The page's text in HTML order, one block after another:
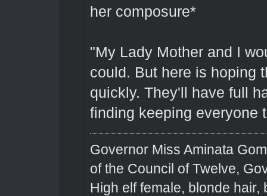
her composure*
"My Lady Mother and I
could. But here is hoping
quickly. They'll have full
finding keeping everyone
Governor Miss Aminata
of the Council of Twelve,
High elf female, blonde